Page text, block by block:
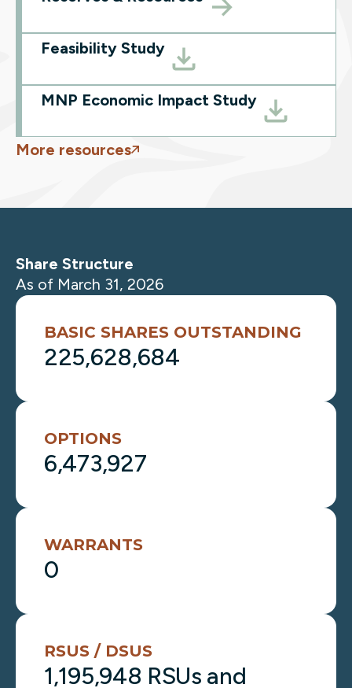
Feasibility Study
MNP Economic Impact Study
More resources
Share Structure
As of March 31, 2026
BASIC SHARES OUTSTANDING
225,628,684
OPTIONS
6,473,927
WARRANTS
0
RSUS / DSUS
1,195,948 RSUs and